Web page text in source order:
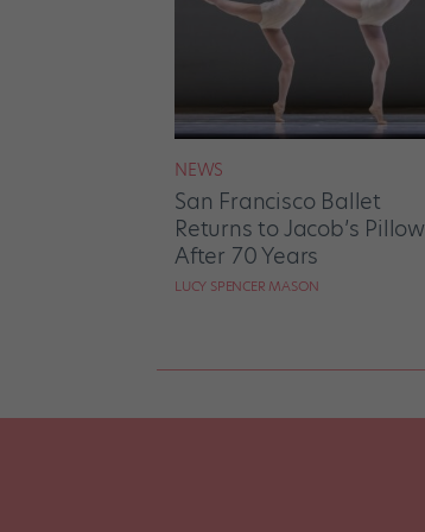
NEWS
San Francisco Ballet
Returns to Jacob’s Pillow
After 70 Years
LUCY SPENCER MASON